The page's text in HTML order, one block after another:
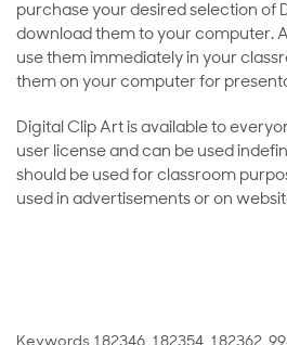
purchase your desired selection of
download them to your computer.
use them immediately in your
them on your computer for
Digital Clip Art is available to
user license and can be used
should be used for classroom
used in advertisements or on